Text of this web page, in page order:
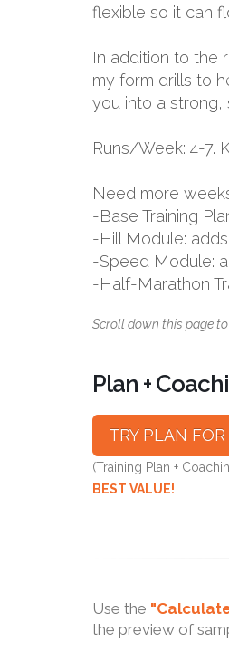
flexible so it can
In addition to the
my form drills to
you into a strong,
Runs/Week: 4-7.
Need more
-Base Training
-Hill Module:
-Speed Module:
-Half-Marathon
Scroll down this page
Plan +
TRY PLAN FOR
(Training Plan +
BEST VALUE!
Use the
the preview of